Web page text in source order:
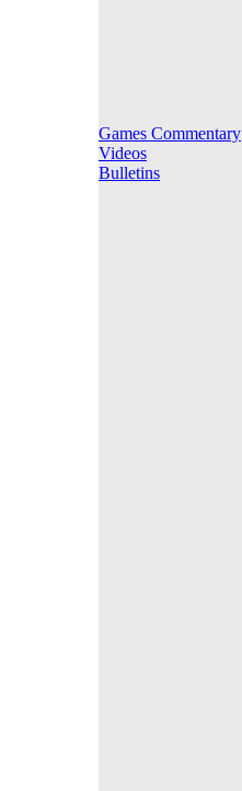
Games Commentary
Videos
Bulletins